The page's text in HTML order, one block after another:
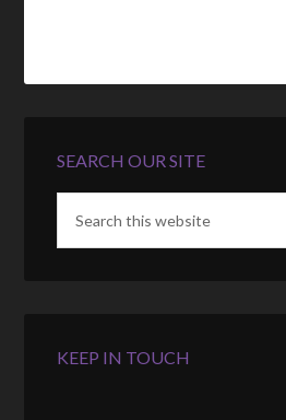
SEARCH OUR SITE
KEEP IN TOUCH